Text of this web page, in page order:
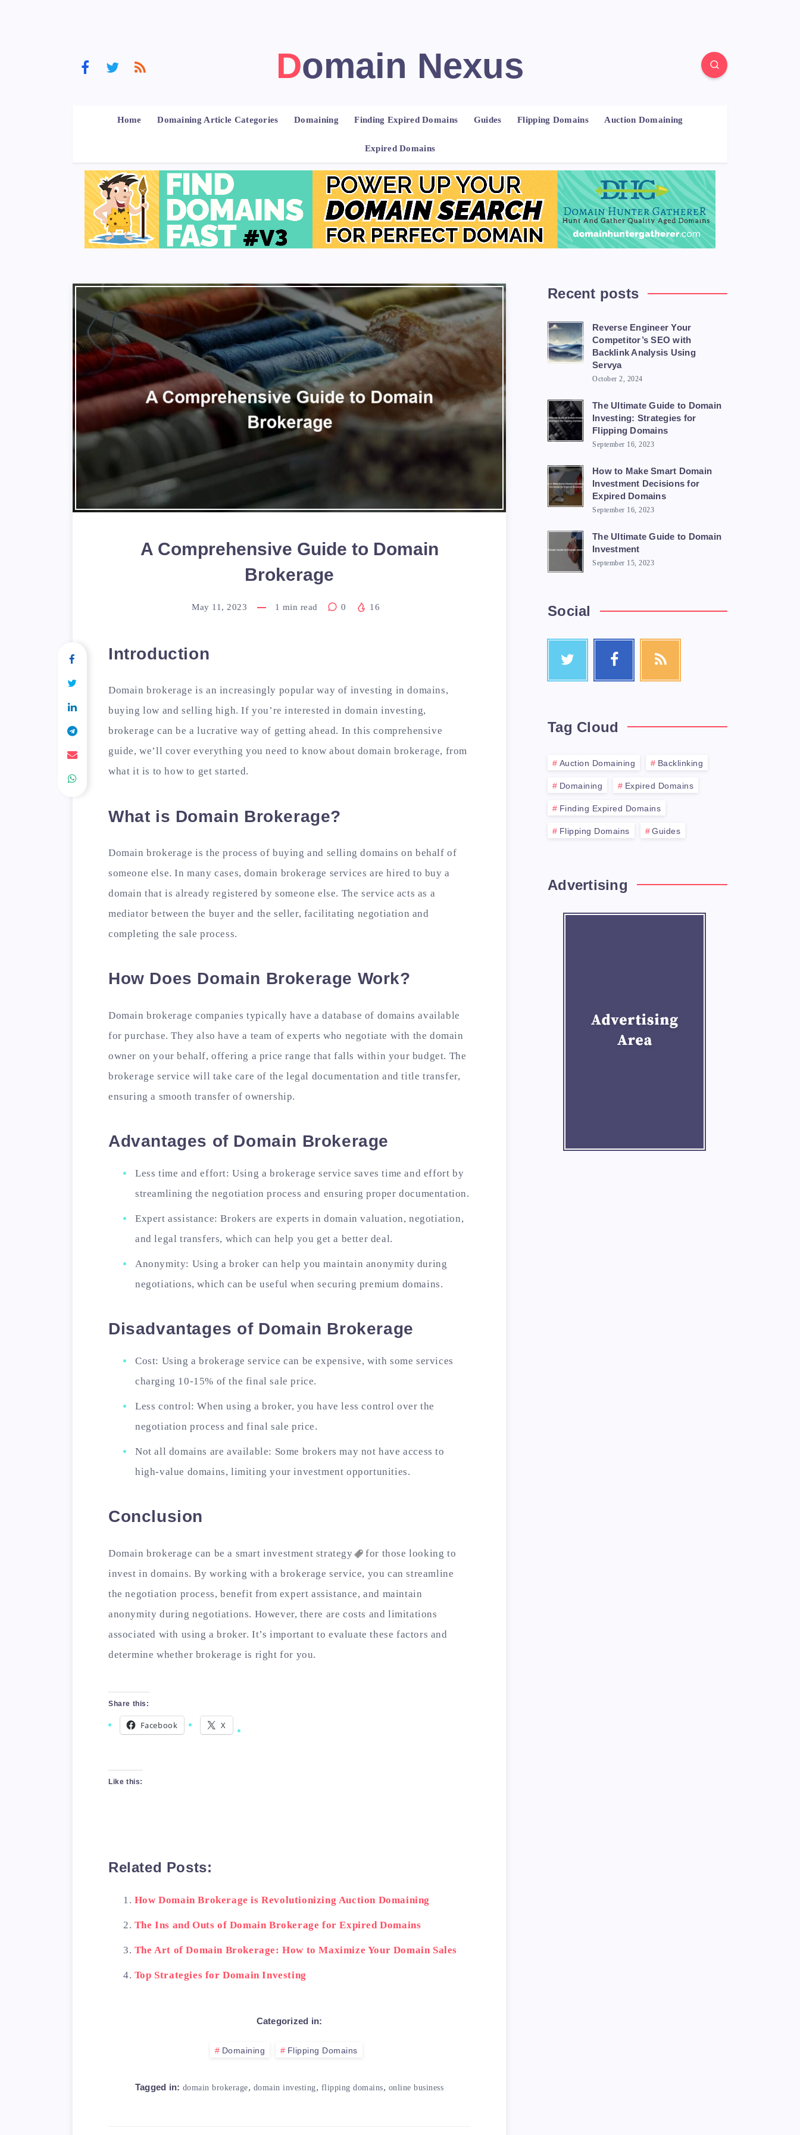
Domain Nexus
Home Domaining Article Categories Domaining Finding Expired Domains Guides Flipping Domains Auction Domaining
Expired Domains
A Comprehensive Guide to Domain
Brokerage
May 11, 2023 1 min read 0 16
Introduction
Domain brokerage is an increasingly popular way of investing in domains,
buying low and selling high. If you’re interested in domain investing,
brokerage can be a lucrative way of getting ahead. In this comprehensive
guide, we’ll cover everything you need to know about domain brokerage, from
what it is to how to get started.
What is Domain Brokerage?
Domain brokerage is the process of buying and selling domains on behalf of
someone else. In many cases, domain brokerage services are hired to buy a
domain that is already registered by someone else. The service acts as a
mediator between the buyer and the seller, facilitating negotiation and
completing the sale process.
How Does Domain Brokerage Work?
Domain brokerage companies typically have a database of domains available
for purchase. They also have a team of experts who negotiate with the domain
owner on your behalf, offering a price range that falls within your budget. The
brokerage service will take care of the legal documentation and title transfer,
ensuring a smooth transfer of ownership.
Advantages of Domain Brokerage
Less time and effort: Using a brokerage service saves time and effort by
streamlining the negotiation process and ensuring proper documentation.
Expert assistance: Brokers are experts in domain valuation, negotiation,
and legal transfers, which can help you get a better deal.
Anonymity: Using a broker can help you maintain anonymity during
negotiations, which can be useful when securing premium domains.
Disadvantages of Domain Brokerage
Cost: Using a brokerage service can be expensive, with some services
charging 10-15% of the final sale price.
Less control: When using a broker, you have less control over the
negotiation process and final sale price.
Not all domains are available: Some brokers may not have access to
high-value domains, limiting your investment opportunities.
Conclusion
Domain brokerage can be a smart investment strategy
for those looking to
invest in domains. By working with a brokerage service, you can streamline
the negotiation process, benefit from expert assistance, and maintain
anonymity during negotiations. However, there are costs and limitations
associated with using a broker. It’s important to evaluate these factors and
determine whether brokerage is right for you.
Share this:
Facebook X
Like this:
Related Posts:
How Domain Brokerage is Revolutionizing Auction Domaining
The Ins and Outs of Domain Brokerage for Expired Domains
The Art of Domain Brokerage: How to Maximize Your Domain Sales
Top Strategies for Domain Investing
Categorized in:
Domaining Flipping Domains
Tagged in: domain brokerage, domain investing, flipping domains, online business
Recent posts
Reverse Engineer Your
Competitor’s SEO with
Backlink Analysis Using
Servya
October 2, 2024
The Ultimate Guide to Domain
Investing: Strategies for
Flipping Domains
September 16, 2023
How to Make Smart Domain
Investment Decisions for
Expired Domains
September 16, 2023
The Ultimate Guide to Domain
Investment
September 15, 2023
Social
Tag Cloud
Auction Domaining Backlinking
Domaining Expired Domains
Finding Expired Domains
Flipping Domains Guides
Advertising